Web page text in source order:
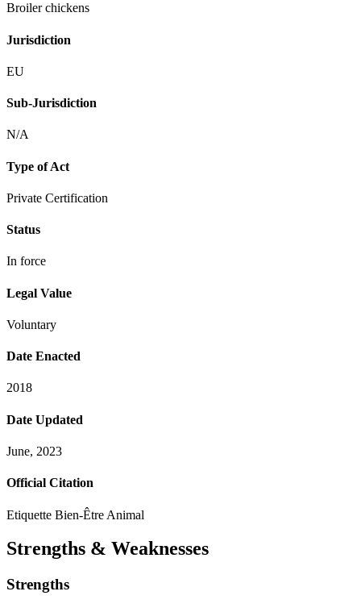
Broiler chickens
Jurisdiction
EU
Sub-Jurisdiction
N/A
Type of Act
Private Certification
Status
In force
Legal Value
Voluntary
Date Enacted
2018
Date Updated
June, 2023
Official Citation
Etiquette Bien-Être Animal
Strengths & Weaknesses
Strengths